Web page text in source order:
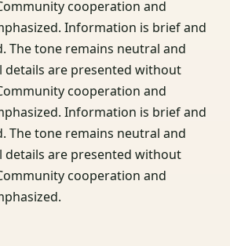
cooperation and
Information is brief and
The tone remains neutral and
details are presented without
cooperation and
Information is brief and
The tone remains neutral and
details are presented without
cooperation and